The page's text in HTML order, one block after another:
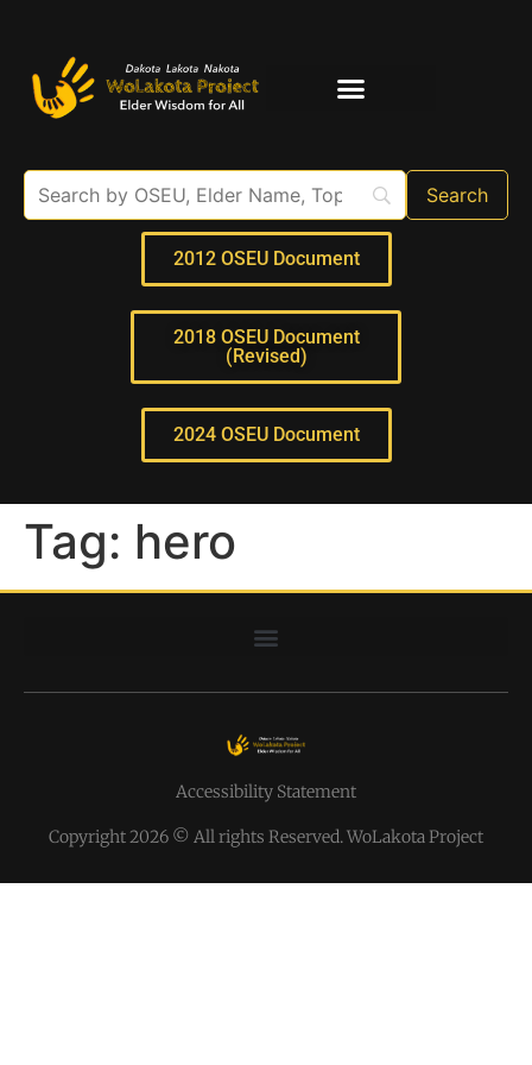
2012 OSEU Document
2018 OSEU Document
(Revised)
2024 OSEU Document
Tag: hero
Accessibility Statement
Copyright 2026 © All rights Reserved. WoLakota Project